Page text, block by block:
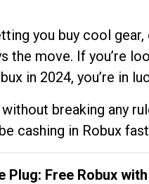
you buy cool
the move. If you’re
in 2024, you’re in
breaking any
cashing in Robux
Plug: Free Robux